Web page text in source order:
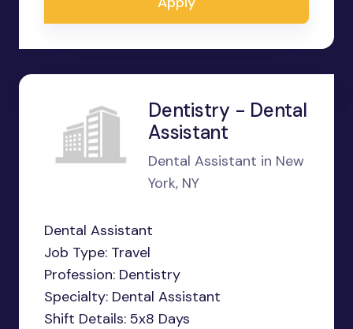
Dentistry - Dental
Assistant
Dental Assistant in New
York, NY
Dental Assistant
Job Type: Travel
Profession: Dentistry
Specialty: Dental Assistant
Shift Details: 5x8 Days